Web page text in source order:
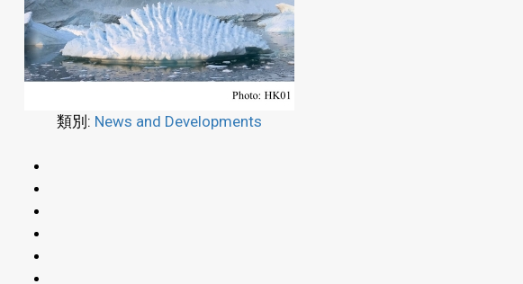
類別: News and Developments